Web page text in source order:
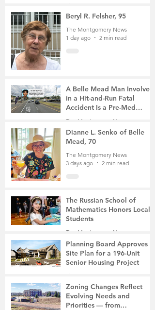
The Montgomery News
22 hours ago
4 min read
Beryl R. Felsher, 95
The Montgomery News
1 day ago
2 min read
A Belle Mead Man Involved
in a Hit-and-Run Fatal
Accident Is a Pre-Med
The Montgomery News
3 days ago
3 min read
Dianne L. Senko of Belle
Mead, 70
The Montgomery News
3 days ago
2 min read
The Russian School of
Mathematics Honors Local
Students
The Montgomery News
6 days ago
2 min read
Planning Board Approves
Site Plan for a 196-Unit
Senior Housing Project
The Montgomery News
Jul 30
2 min read
Zoning Changes Reflect
Evolving Needs and
Priorities — from